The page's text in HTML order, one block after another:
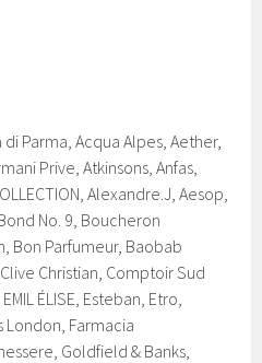
Parma, Acqua Alpes, Aether,
Prive, Atkinsons, Anfas,
Alexandre.J, Aesop,
No. 9, Boucheron
Bon Parfumeur, Baobab
Christian, Comptoir Sud
ÉLISE, Esteban, Etro,
London, Farmacia
Goldfield & Banks,